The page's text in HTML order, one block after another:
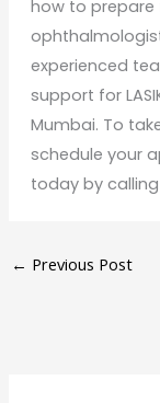
how to prepare
experienced
support for
Mumbai. To
schedule your
today by
← Previous Post